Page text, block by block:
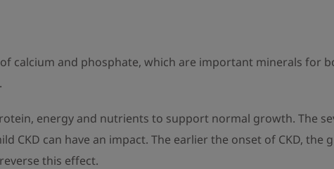
calcium and phosphate, which are important minerals for
energy and nutrients to support normal growth. The
CKD can have an impact. The earlier the onset of CKD,
this effect.